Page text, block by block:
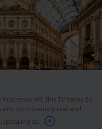
XR, this TV takes 2K
for incredibly real and
ac...